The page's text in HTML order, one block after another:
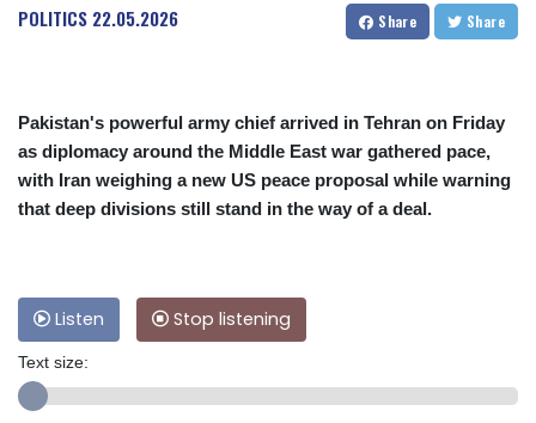
POLITICS 22.05.2026 Share Share
Pakistan's powerful army chief arrived in Tehran on Friday
as diplomacy around the Middle East war gathered pace,
with Iran weighing a new US peace proposal while warning
that deep divisions still stand in the way of a deal.
Listen Stop listening
Text size: